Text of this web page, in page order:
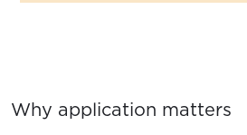
Why application matters